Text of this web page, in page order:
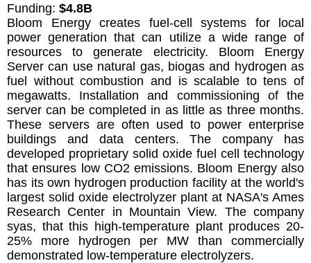
Funding: $4.8B
Bloom Energy creates fuel-cell systems for local
power generation that can utilize a wide range of
resources to generate electricity. Bloom Energy
Server can use natural gas, biogas and hydrogen as
fuel without combustion and is scalable to tens of
megawatts. Installation and commissioning of the
server can be completed in as little as three months.
These servers are often used to power enterprise
buildings and data centers. The company has
developed proprietary solid oxide fuel cell technology
that ensures low CO2 emissions. Bloom Energy also
has its own hydrogen production facility at the world's
largest solid oxide electrolyzer plant at NASA's Ames
Research Center in Mountain View. The company
syas, that this high-temperature plant produces 20-
25% more hydrogen per MW than commercially
demonstrated low-temperature electrolyzers.